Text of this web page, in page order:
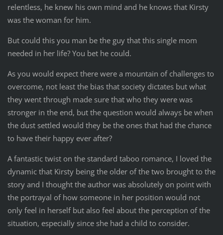
relentless, he knew his own mind and he knows that Kirsty
was the woman for him.
But could this you man be the guy that this single mom
needed in her life? You bet he could.
As you would expect there were a mountain of challenges to
overcome, not least the bias that society dictates but what
they went through made sure that who they were was
stronger in the end, but the question would always be when
the dust settled would they be the ones that had the chance
to have their happy ever after?
A fantastic twist on the standard taboo romance, I loved the
dynamic that Kirsty being the older of the two brought to the
story and I thought the author was absolutely on point with
the portrayal of how someone in her position would not
only feel in herself but also feel about the perception of the
situation, especially since she had a child to consider.